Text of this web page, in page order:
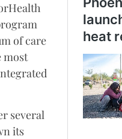
of care
most
several
its